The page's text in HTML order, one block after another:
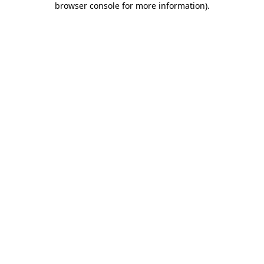
browser console for more information).